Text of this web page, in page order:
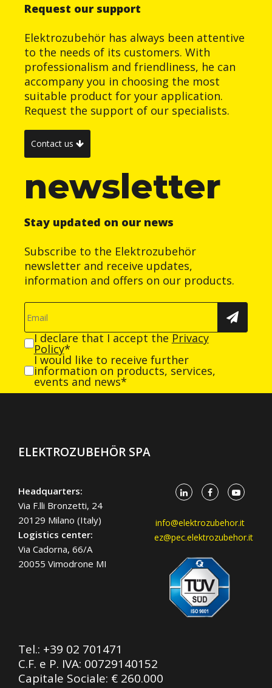
Request our support
Elektrozubehör has always been attentive
to the needs of its customers. With
professionalism and friendliness, he can
accompany you in choosing the most
suitable product for your application.
Request the support of our specialists.
Contact us
newsletter
Stay updated on our news
Subscribe to the Elektrozubehör
newsletter and receive updates,
information and offers on our products.
I declare that I accept the Privacy
Policy*
I would like to receive further
information on products, services,
events and news*
ELEKTROZUBEHÖR SPA
Headquarters:
Via F.lli Bronzetti, 24
20129 Milano (Italy)
Logistics center:
Via Cadorna, 66/A
20055 Vimodrone MI
info@elektrozubehor.it
ez@pec.elektrozubehor.it
Tel.: +39 02 701471
C.F. e P. IVA: 00729140152
Capitale Sociale: € 260.000